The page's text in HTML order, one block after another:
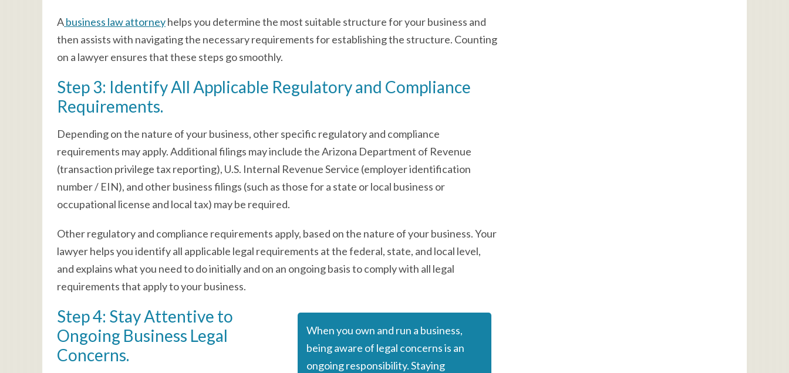
Abusiness law attorneyhelps you determine the most suitable structure for your business and
then assists with navigating the necessary requirements for establishing the structure. Counting
on a lawyer ensures that these steps go smoothly.
Step 3: Identify All Applicable Regulatory and Compliance
Requirements.
Depending on the nature of your business, other specific regulatory and compliance
requirements may apply. Additional filings may include the Arizona Department of Revenue
(transaction privilege tax reporting), U.S. Internal Revenue Service (employer identification
number / EIN), and other business filings (such as those for a state or local business or
occupational license and local tax) may be required.
Other regulatory and compliance requirements apply, based on the nature of your business. Your
lawyer helps you identify all applicable legal requirements at the federal, state, and local level,
and explains what you need to do initially and on an ongoing basis to comply with all legal
requirements that apply to your business.
When you own and run a business,
being aware of legal concerns is an
ongoing responsibility. Staying
Step 4: Stay Attentive to
Ongoing Business Legal
Concerns.